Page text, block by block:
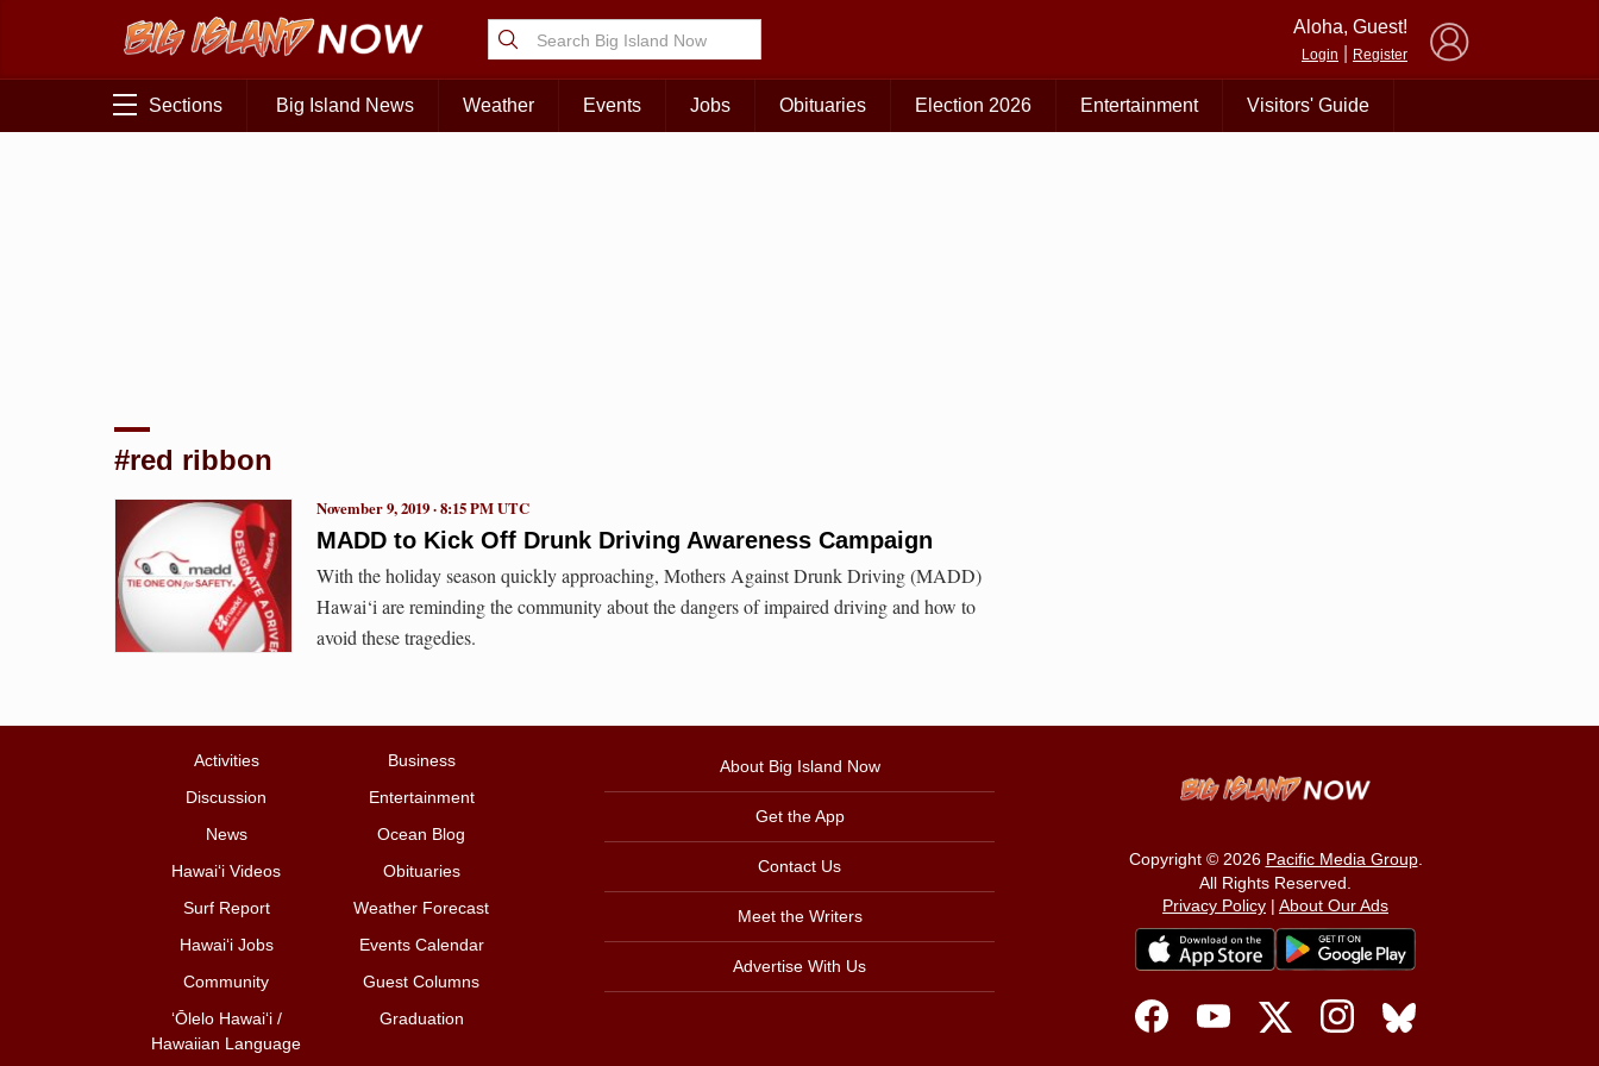
Aloha, Guest!
Login Register
Sections Big Island News Weather Events Jobs Obituaries Election 2026 Entertainment Visitors' Guide
#red ribbon
MADD to Kick Off Drunk Driving Awareness Campaign
November 9, 2019 · 8:15 PM UTC
With the holiday season quickly approaching, Mothers Against Drunk Driving (MADD)
Hawai‘i are reminding the community about the dangers of impaired driving and how to
avoid these tragedies.
Activities
Business
Discussion
Entertainment
News
Ocean Blog
Hawai‘i Videos
Obituaries
Surf Report
Weather Forecast
Hawai‘i Jobs
Events Calendar
Community
Guest Columns
ʻŌlelo Hawaiʻi /
Hawaiian Language
Graduation
About Big Island Now
Get the App
Contact Us
Meet the Writers
Advertise With Us
Copyright © 2026 Pacific Media Group.
All Rights Reserved.
Privacy Policy | About Our Ads